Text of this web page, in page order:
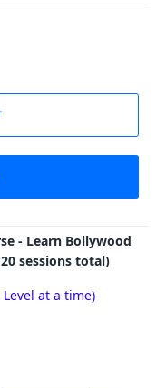
- Learn Bollywood
sessions total)
Level at a time)